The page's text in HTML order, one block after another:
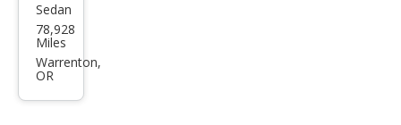
Ford
Focu
s SE
Sedan
78,928
Miles
Warrenton,
OR